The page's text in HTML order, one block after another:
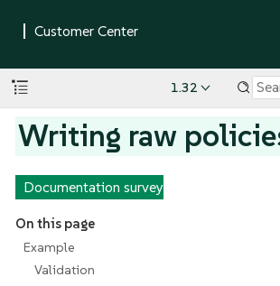
1.32
Writing raw
Documentation survey
On this page
Example
Validation